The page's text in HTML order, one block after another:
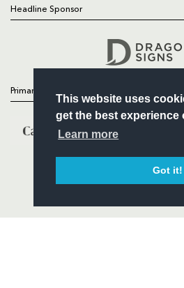
This website uses
get the best experience
Learn more
Got it!
Headline Sponsor
Primary Partners
Follow